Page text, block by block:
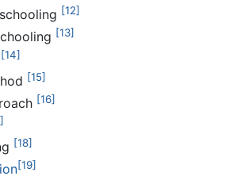
[12]
[13]
[14]
[15]
[16]
[18]
[19]